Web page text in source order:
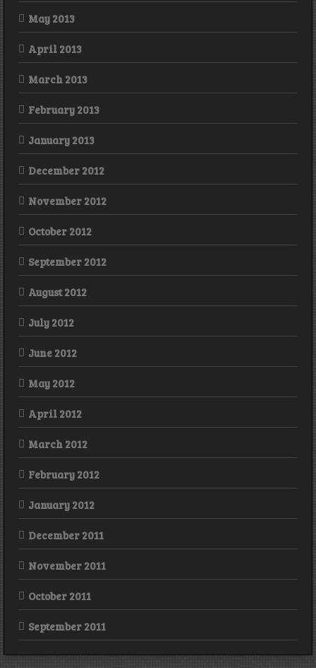
May 2013
April 2013
March 2013
February 2013
January 2013
December 2012
November 2012
October 2012
September 2012
August 2012
July 2012
June 2012
May 2012
April 2012
March 2012
February 2012
January 2012
December 2011
November 2011
October 2011
September 2011